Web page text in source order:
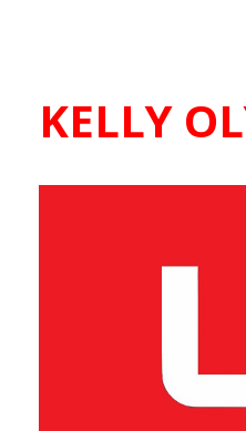
KELLY